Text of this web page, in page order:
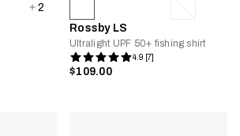
2
Rossby LS
Ultralight UPF 50+ fishing shirt
4.9 [7]
$109.00